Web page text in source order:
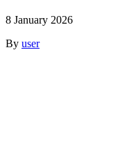
8 January 2026
By user